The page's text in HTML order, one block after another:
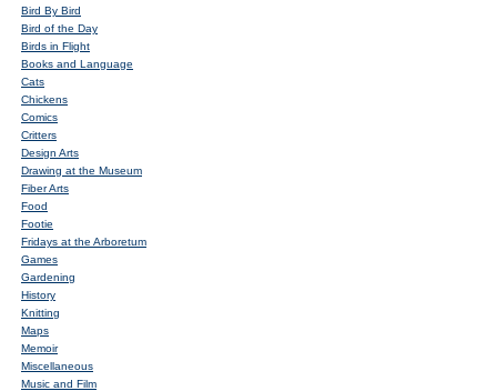
Bird By Bird
Bird of the Day
Birds in Flight
Books and Language
Cats
Chickens
Comics
Critters
Design Arts
Drawing at the Museum
Fiber Arts
Food
Footie
Fridays at the Arboretum
Games
Gardening
History
Knitting
Maps
Memoir
Miscellaneous
Music and Film